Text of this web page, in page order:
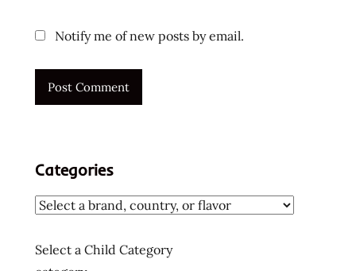
Notify me of new posts by email.
Categories
Select a Child Category